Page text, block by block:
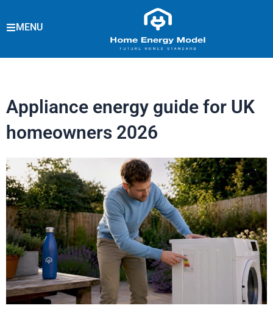
to
MENU
Appliance energy guide for UK
homeowners 2026